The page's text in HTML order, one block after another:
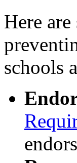
Here
schools